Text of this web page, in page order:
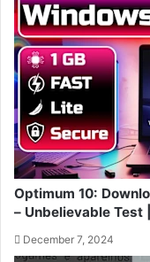
Optimum 10:
– Unbelievable
December 7, 2024